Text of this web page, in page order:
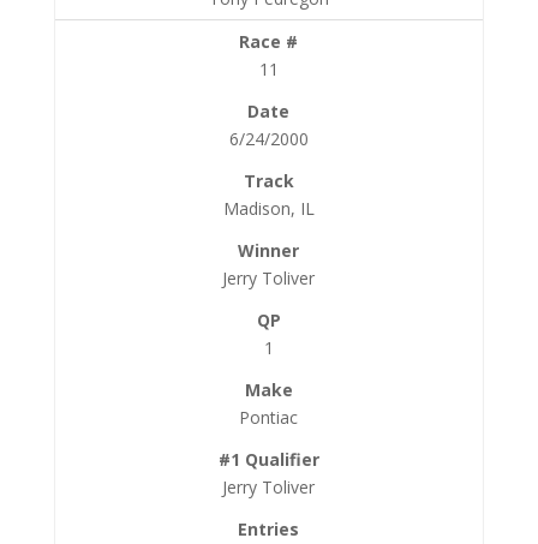
11
6/24/2000
Madison, IL
Jerry Toliver
1
Pontiac
Jerry Toliver